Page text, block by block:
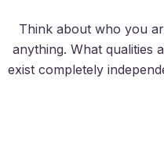
Think about who you
anything. What qualities
exist completely